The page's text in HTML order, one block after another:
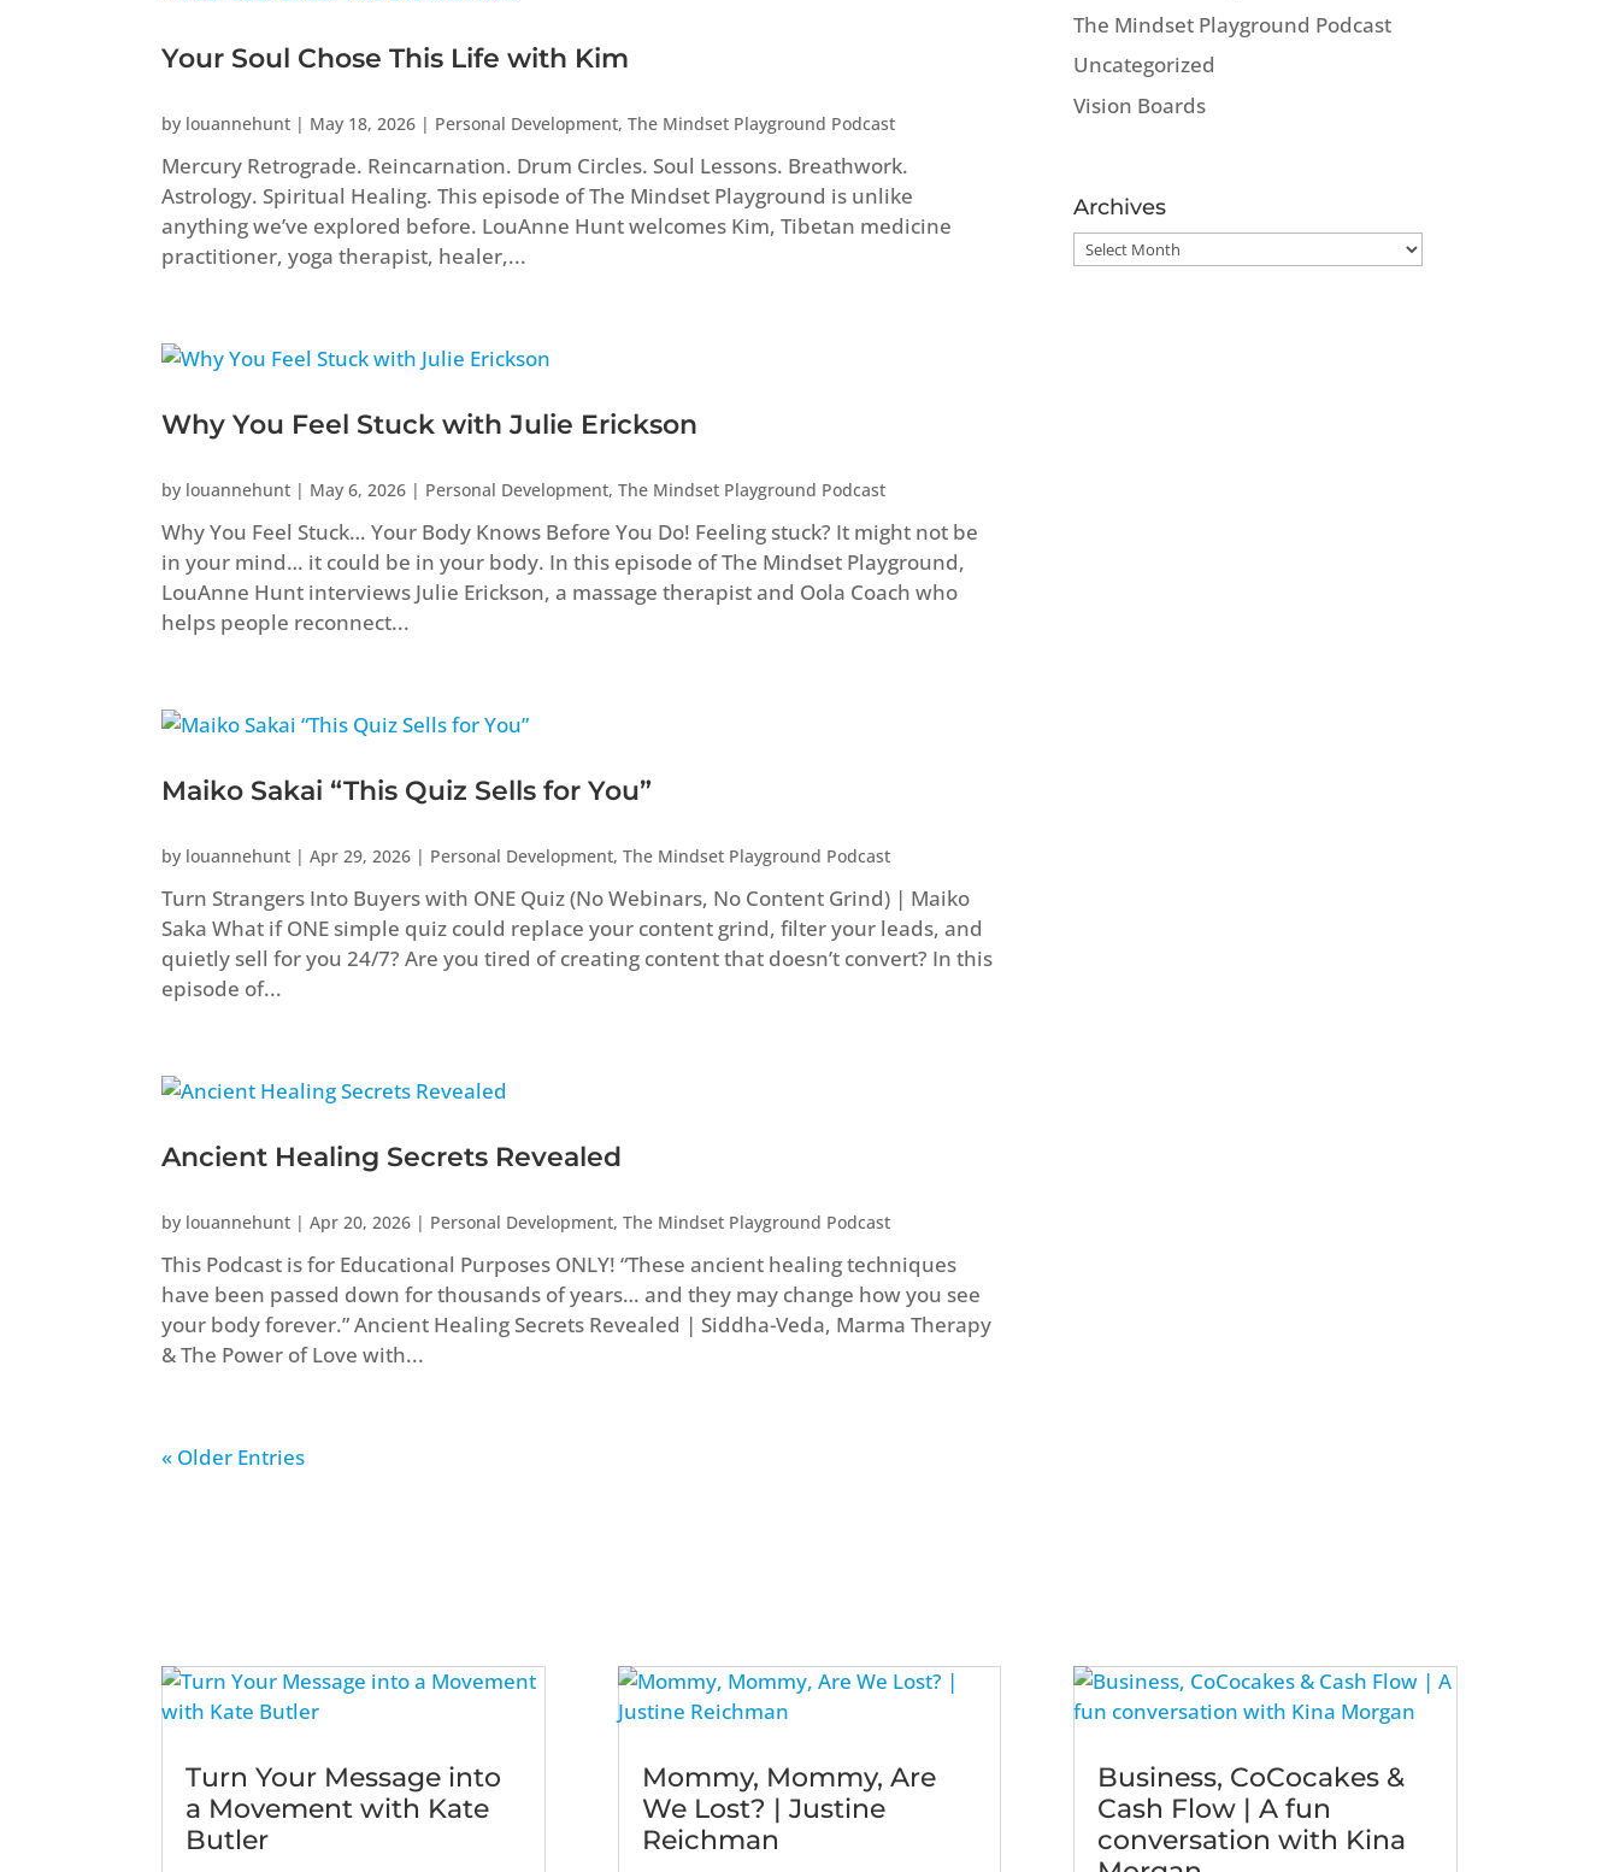
Your Soul Chose This Life with Kim
by louannehunt | May 18, 2026 | Personal Development,The Mindset Playground Podcast
Mercury Retrograde. Reincarnation. Drum Circles. Soul Lessons. Breathwork.
Astrology. Spiritual Healing. This episode of The Mindset Playground is unlike
anything we’ve explored before. LouAnne Hunt welcomes Kim, Tibetan medicine
practitioner, yoga therapist, healer,...
Why You Feel Stuck with Julie Erickson
by louannehunt | May 6, 2026 | Personal Development,The Mindset Playground Podcast
Why You Feel Stuck… Your Body Knows Before You Do! Feeling stuck? It might not be
in your mind… it could be in your body. In this episode of The Mindset Playground,
LouAnne Hunt interviews Julie Erickson, a massage therapist and Oola Coach who
helps people reconnect...
Maiko Sakai “This Quiz Sells for You”
by louannehunt |Apr 29, 2026 | Personal Development,The Mindset Playground Podcast
Turn Strangers Into Buyers with ONE Quiz (No Webinars, No Content Grind) | Maiko
Saka What if ONE simple quiz could replace your content grind, filter your leads, and
quietly sell for you 24/7? Are you tired of creating content that doesn’t convert? In this
episode of...
Ancient Healing Secrets Revealed
by louannehunt |Apr 20, 2026 | Personal Development,The Mindset Playground Podcast
This Podcast is for Educational Purposes ONLY! “These ancient healing techniques
have been passed down for thousands of years… and they may change how you see
your body forever.” Ancient Healing Secrets Revealed | Siddha-Veda, Marma Therapy
& The Power of Love with...
« Older Entries
The Mindset Playground Podcast
Uncategorized
Vision Boards
Archives
Archives
Turn Your Message into
a Movement with Kate
Butler
Mommy, Mommy, Are
We Lost? | Justine
Reichman
Business, CoCocakes &
Cash Flow | A fun
conversation with Kina